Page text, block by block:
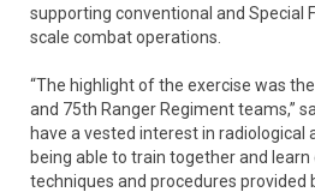
supporting conventional and Special
scale combat operations.
“The highlight of the exercise was
and 75th Ranger Regiment teams,”
have a vested interest in radiological
being able to train together and learn
techniques and procedures provided